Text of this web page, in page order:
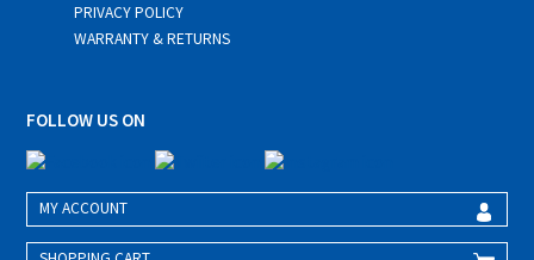
PRIVACY POLICY
WARRANTY & RETURNS
FOLLOW US ON
MY ACCOUNT